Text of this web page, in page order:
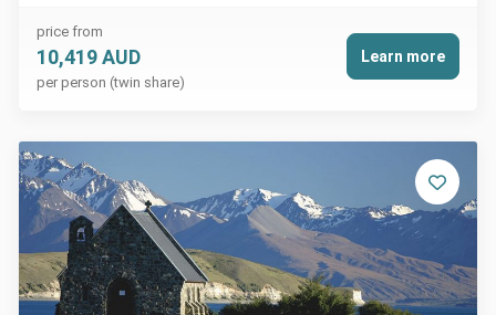
price from
10,419 AUD
per person (twin share)
Learn more